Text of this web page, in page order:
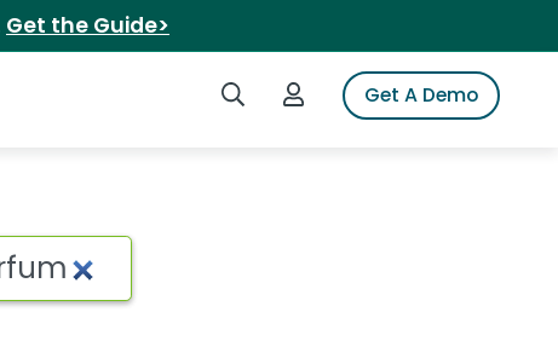
Get the Guide>
Search iSpotLogin to iSpotGet A Demo